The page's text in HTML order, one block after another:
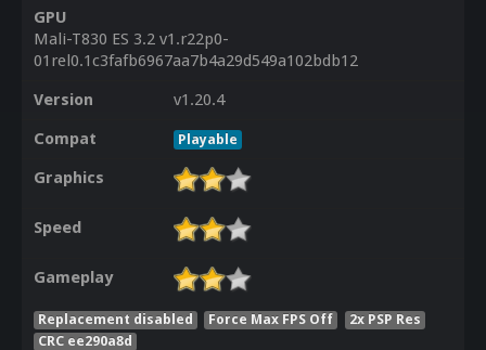
GPU
Mali-T830 ES 3.2 v1.r22p0-
01rel0.1c3fafb6967aa7b4a29d549a102bdb12
Version
v1.20.4
Compat
Playable
Graphics
Speed
Gameplay
Replacement disabled Force Max FPS Off
2x PSP Res
CRC ee290a8d